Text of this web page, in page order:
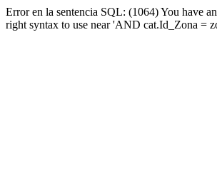
Error en la sentencia SQL: (1064) You have
right syntax to use near 'AND cat.Id_Zona =